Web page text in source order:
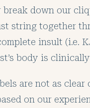
break down our
string together
insult (i.e.
body is
are not as
on our